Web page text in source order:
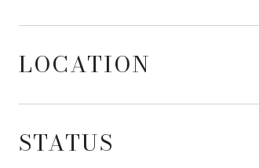
LOCATION
STATUS